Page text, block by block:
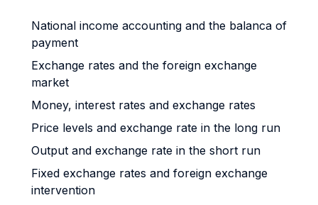
National income accounting and the balanca of
payment
Exchange rates and the foreign exchange
market
Money, interest rates and exchange rates
Price levels and exchange rate in the long run
Output and exchange rate in the short run
Fixed exchange rates and foreign exchange
intervention